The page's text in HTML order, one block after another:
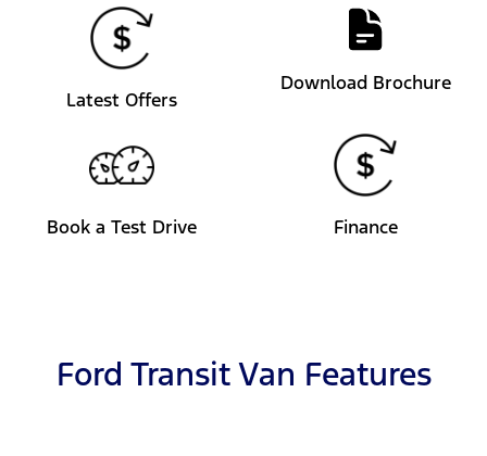
Latest Offers
Download Brochure
Book a Test Drive Finance
Ford Transit Van Features